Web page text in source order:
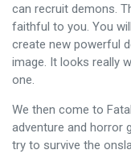
can recruit demons.
faithful to you. You
create new powerful
image. It looks really
one.
We then come to
adventure and horror
try to survive the